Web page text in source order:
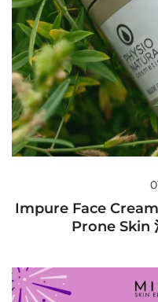
Impure Face
Prone Skin